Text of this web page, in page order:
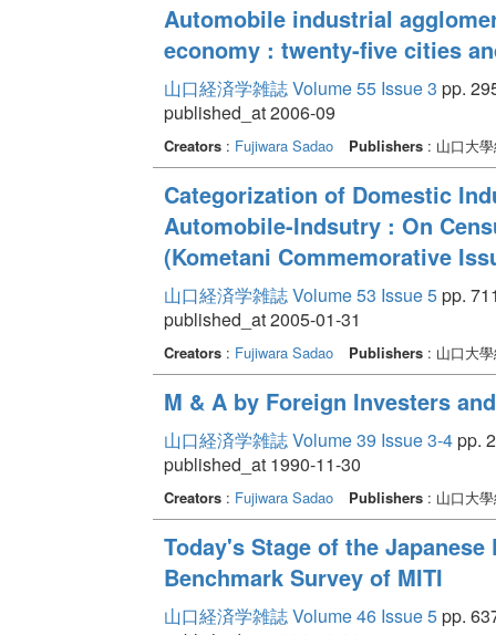
Automobile industrial
economy : twenty-five cities
山口経済学雑誌 Volume 55 Issue 3 pp.
published_at 2006-09
Creators: Fujiwara Sadao Publishers: 山口大學
Categorization of Domestic
Automobile-Indsutry : On
(Kometani Commemorative
山口経済学雑誌 Volume 53 Issue 5pp.
published_at 2005-01-31
Creators: Fujiwara Sadao Publishers: 山口大學
M & A by Foreign Investers
山口経済学雑誌 Volume 39 Issue 3-4pp.
published_at 1990-11-30
Creators: Fujiwara Sadao Publishers: 山口大學
Today's Stage of the
Benchmark Survey of MITI
山口経済学雑誌 Volume 46 Issue 5pp.